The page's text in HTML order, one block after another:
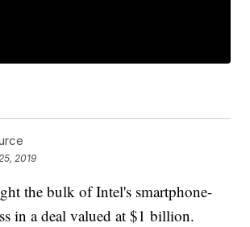
2019
the bulk of Intel's smartphone-
in a deal valued at $1 billion.